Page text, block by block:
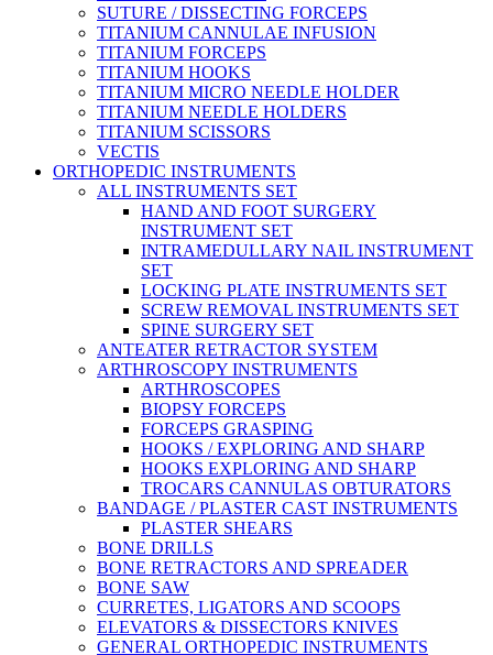
SUTURE / DISSECTING FORCEPS
TITANIUM CANNULAE INFUSION
TITANIUM FORCEPS
TITANIUM HOOKS
TITANIUM MICRO NEEDLE HOLDER
TITANIUM NEEDLE HOLDERS
TITANIUM SCISSORS
VECTIS
ORTHOPEDIC INSTRUMENTS
ALL INSTRUMENTS SET
HAND AND FOOT SURGERY
INSTRUMENT SET
INTRAMEDULLARY NAIL INSTRUMENT
SET
LOCKING PLATE INSTRUMENTS SET
SCREW REMOVAL INSTRUMENTS SET
SPINE SURGERY SET
ANTEATER RETRACTOR SYSTEM
ARTHROSCOPY INSTRUMENTS
ARTHROSCOPES
BIOPSY FORCEPS
FORCEPS GRASPING
HOOKS / EXPLORING AND SHARP
HOOKS EXPLORING AND SHARP
TROCARS CANNULAS OBTURATORS
BANDAGE / PLASTER CAST INSTRUMENTS
PLASTER SHEARS
BONE DRILLS
BONE RETRACTORS AND SPREADER
BONE SAW
CURRETES, LIGATORS AND SCOOPS
ELEVATORS & DISSECTORS KNIVES
GENERAL ORTHOPEDIC INSTRUMENTS